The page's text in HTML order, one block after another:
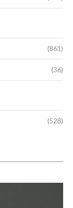
(861)
(36)
(528)